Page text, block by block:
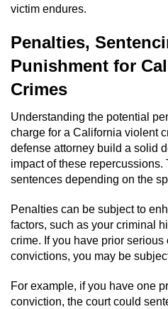
Auto Insurance
Gambling Fraud
Check Fraud
Health Care
Temporary
Unemployment
Unauthorized
Welfare Fraud
victim endures.
Penalties,
Punishment for
Crimes
Understanding the potential
charge for a California violent
defense attorney build a solid
impact of these
sentences depending on the
Penalties can be subject to
factors, such as your criminal
crime. If you have prior
convictions, you may be
For example, if you have one
conviction, the court could